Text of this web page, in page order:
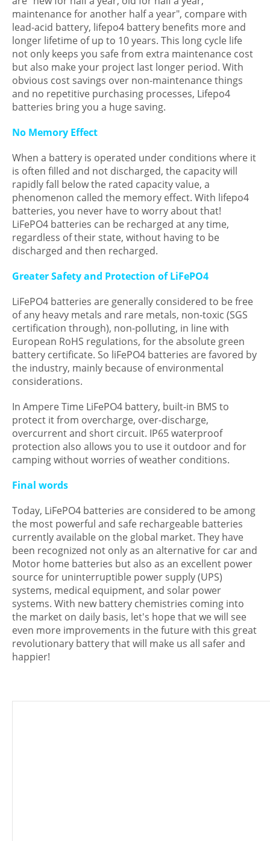
maintenance for another half a year", compare with
lead-acid battery, lifepo4 battery benefits more and
longer lifetime of up to 10 years. This long cycle life
not only keeps you safe from extra maintenance cost
but also make your project last longer period. With
obvious cost savings over non-maintenance things
and no repetitive purchasing processes, Lifepo4
batteries bring you a huge saving.
No Memory Effect
When a battery is operated under conditions where it
is often filled and not discharged, the capacity will
rapidly fall below the rated capacity value, a
phenomenon called the memory effect. With lifepo4
batteries, you never have to worry about that!
LiFePO4 batteries can be recharged at any time,
regardless of their state, without having to be
discharged and then recharged.
Greater Safety and Protection of LiFePO4
LiFePO4 batteries are generally considered to be free
of any heavy metals and rare metals, non-toxic (SGS
certification through), non-polluting, in line with
European RoHS regulations, for the absolute green
battery certificate. So liFePO4 batteries are favored by
the industry, mainly because of environmental
considerations.
In Ampere Time LiFePO4 battery, built-in BMS to
protect it from overcharge, over-discharge,
overcurrent and short circuit. IP65 waterproof
protection also allows you to use it outdoor and for
camping without worries of weather conditions.
Final words
Today, LiFePO4 batteries are considered to be among
the most powerful and safe rechargeable batteries
currently available on the global market. They have
been recognized not only as an alternative for car and
Motor home batteries but also as an excellent power
source for uninterruptible power supply (UPS)
systems, medical equipment, and solar power
systems. With new battery chemistries coming into
the market on daily basis, let's hope that we will see
even more improvements in the future with this great
revolutionary battery that will make us all safer and
happier!